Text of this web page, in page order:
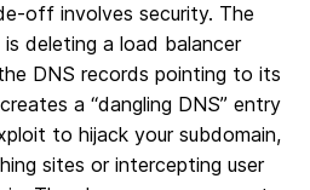
off involves security. The
deleting a load balancer
DNS records pointing to its
a “dangling DNS” entry
to hijack your subdomain,
sites or intercepting user